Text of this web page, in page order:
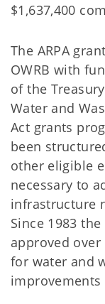
$1,637,400
The ARPA
OWRB with
of the
Water and
Act grants
been
other eligible
necessary to
infrastructure
Since 1983
approved
for water and